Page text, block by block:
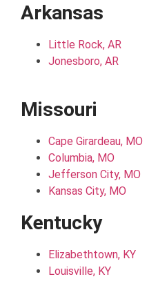
Arkansas
Little Rock, AR
Jonesboro, AR
Missouri
Cape Girardeau, MO
Columbia, MO
Jefferson City, MO
Kansas City, MO
Kentucky
Elizabethtown, KY
Louisville, KY